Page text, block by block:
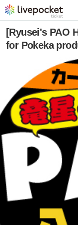
[Ryusei's PAO
for Pokeka